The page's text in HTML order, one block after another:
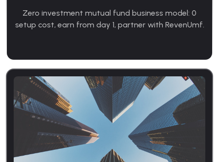
Zero investment mutual fund business model: 0
setup cost, earn from day 1, partner with RevenUmf.